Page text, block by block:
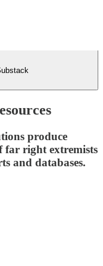
produce
far right extremists
and databases.